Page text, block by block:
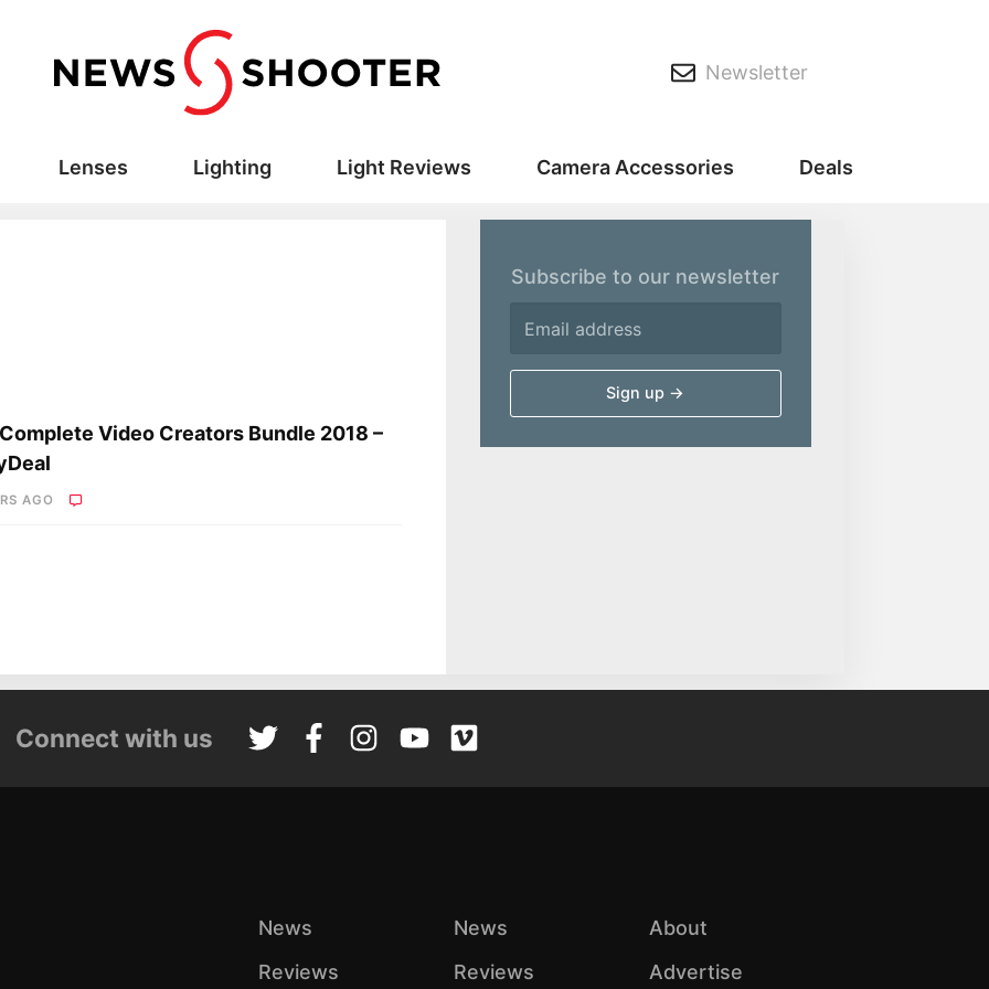
Newsletter
Lenses Lighting Light Reviews Camera Accessories Deals
Video Creators Bundle 2018 –
AGO
Subscribe to our newsletter
Connect with us
News
Reviews
News
Reviews
About
Advertise